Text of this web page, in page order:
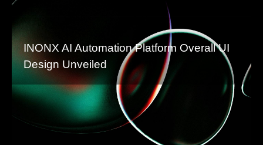
INONX AI Automation Platform Overall UI
Design Unveiled